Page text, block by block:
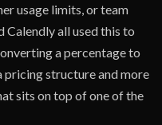
usage limits, or team
all used this to
a percentage to
pricing structure and more
sits on top of one of the